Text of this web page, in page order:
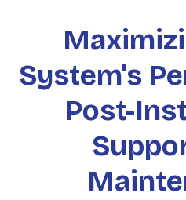
System's
Post-